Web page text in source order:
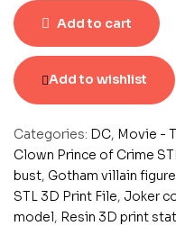
Add to cart
Add to wishlist
Categories: DC, Movie -
Clown Prince of Crime
bust, Gotham villain figure
STL 3D Print File, Joker
model, Resin 3D print